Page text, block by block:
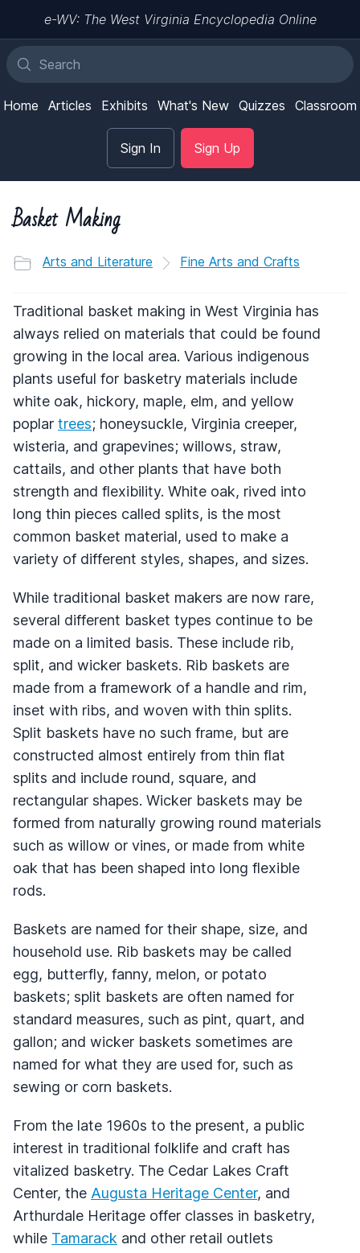
e-WV: The West Virginia Encyclopedia Online
Home Articles Exhibits What's New Quizzes Classroom
Sign In Sign Up
Basket Making
Arts and Literature Fine Arts and Crafts
Traditional basket making in West Virginia has
always relied on materials that could be found
growing in the local area. Various indigenous
plants useful for basketry materials include
white oak, hickory, maple, elm, and yellow
poplar trees; honeysuckle, Virginia creeper,
wisteria, and grapevines; willows, straw,
cattails, and other plants that have both
strength and flexibility. White oak, rived into
long thin pieces called splits, is the most
common basket material, used to make a
variety of different styles, shapes, and sizes.
While traditional basket makers are now rare,
several different basket types continue to be
made on a limited basis. These include rib,
split, and wicker baskets. Rib baskets are
made from a framework of a handle and rim,
inset with ribs, and woven with thin splits.
Split baskets have no such frame, but are
constructed almost entirely from thin flat
splits and include round, square, and
rectangular shapes. Wicker baskets may be
formed from naturally growing round materials
such as willow or vines, or made from white
oak that has been shaped into long flexible
rods.
Baskets are named for their shape, size, and
household use. Rib baskets may be called
egg, butterfly, fanny, melon, or potato
baskets; split baskets are often named for
standard measures, such as pint, quart, and
gallon; and wicker baskets sometimes are
named for what they are used for, such as
sewing or corn baskets.
From the late 1960s to the present, a public
interest in traditional folklife and craft has
vitalized basketry. The Cedar Lakes Craft
Center, the Augusta Heritage Center, and
Arthurdale Heritage offer classes in basketry,
while Tamarack and other retail outlets